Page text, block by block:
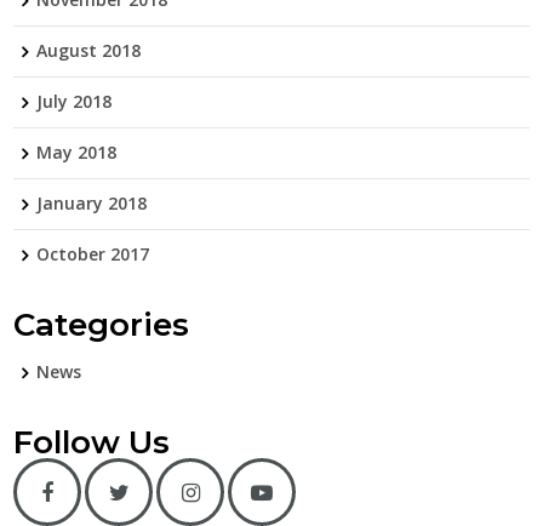
August 2018
July 2018
May 2018
January 2018
October 2017
Categories
News
Follow Us